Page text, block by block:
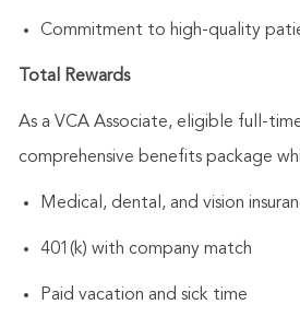
Commitment to high-quality
Total Rewards
As a VCA Associate, eligible full-
comprehensive benefits package
Medical, dental, and vision
401(k) with company match
Paid vacation and sick time